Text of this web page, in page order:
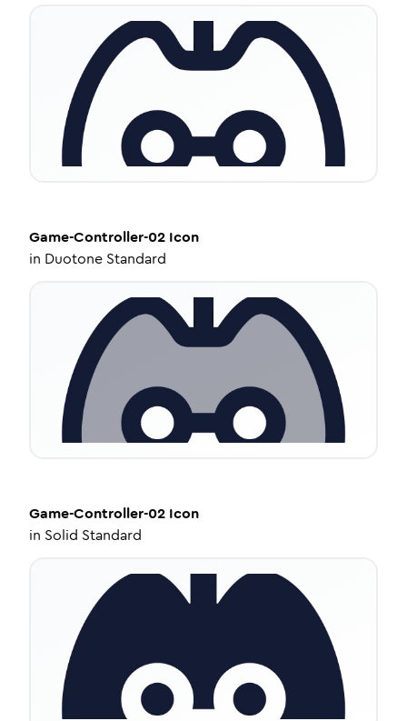
Game-Controller-02 Icon
in Duotone Standard
Game-Controller-02 Icon
in Solid Standard